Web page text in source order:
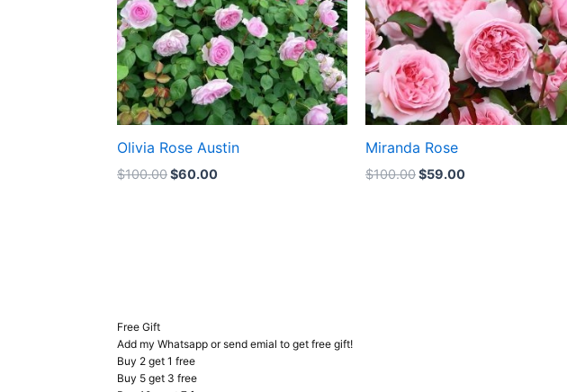
Olivia Rose Austin
$100.00$60.00
Miranda Rose
$100.00$59.00
Free Gift
Add my Whatsapp or send emial to get free gift!
Buy 2 get 1 free
Buy 5 get 3 free